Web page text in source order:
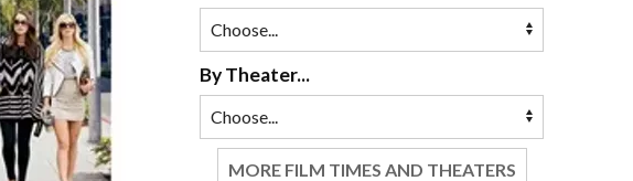
By Theater...
MORE FILM TIMES AND THEATERS